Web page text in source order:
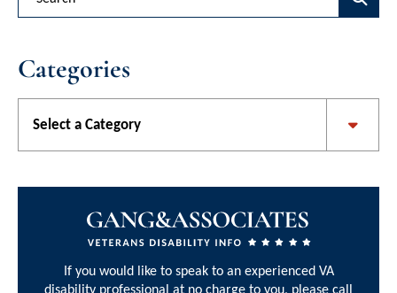
Categories
If you would like to speak to an experienced VA
disability professional at no charge to you, please call